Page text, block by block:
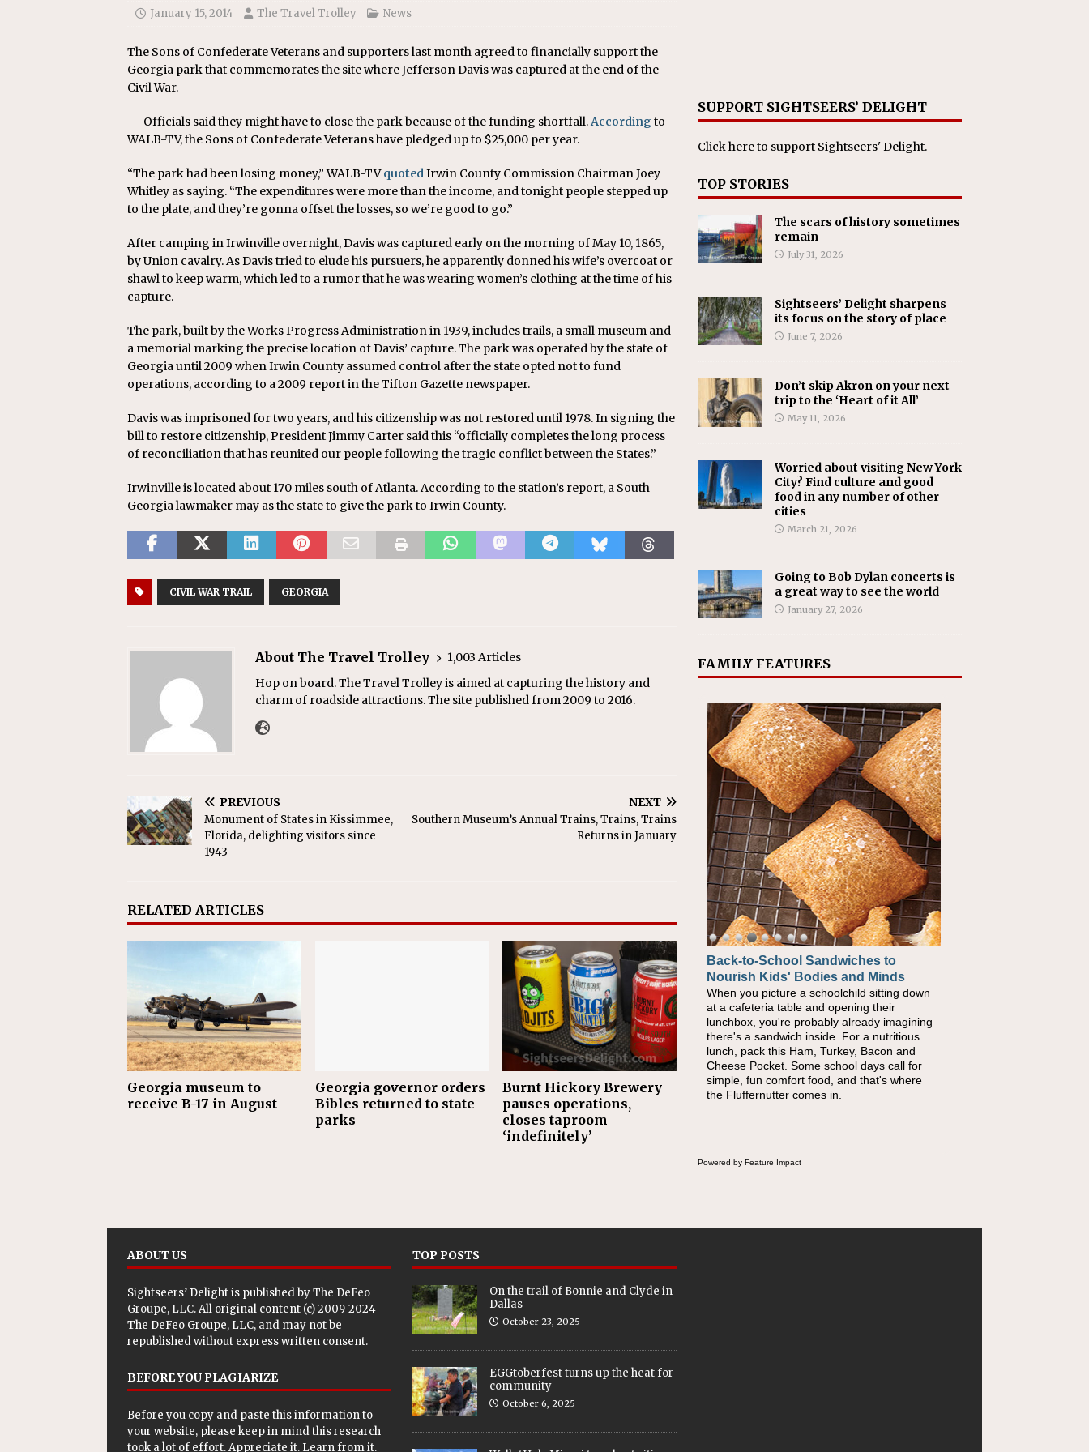
[ July 24, 2026 ] Ohio AG opinion affirms township authority over lodging taxes
January 15, 2014 The Travel Trolley News
The Sons of Confederate Veterans and supporters last month agreed to financially support the
Georgia park that commemorates the site where Jefferson Davis was captured at the end of the
Civil War.
Officials said they might have to close the park because of the funding shortfall.According to
WALB-TV, the Sons of Confederate Veterans have pledged up to $25,000 per year.
“The park had been losing money,” WALB-TVquotedIrwin County Commission Chairman Joey
Whitley as saying. “The expenditures were more than the income, and tonight people stepped up
to the plate, and they’re gonna offset the losses, so we’re good to go.”
After camping in Irwinville overnight, Davis was captured early on the morning of May 10, 1865,
by Union cavalry. As Davis tried to elude his pursuers, he apparently donned his wife’s overcoat or
shawl to keep warm, which led to a rumor that he was wearing women’s clothing at the time of his
capture.
The park, built by the Works Progress Administration in 1939, includes trails, a small museum and
a memorial marking the precise location of Davis’ capture. The park was operated by the state of
Georgia until 2009 when Irwin County assumed control after the state opted not to fund
operations, according to a 2009 report in the Tifton Gazette newspaper.
Davis was imprisoned for two years, and his citizenship was not restored until 1978. In signing the
bill to restore citizenship, President Jimmy Carter said this “officially completes the long process
of reconciliation that has reunited our people following the tragic conflict between the States.”
Irwinville is located about 170 miles south of Atlanta. According to the station’s report, a South
Georgia lawmaker may as the state to give the park to Irwin County.
CIVIL WAR TRAIL GEORGIA
About The Travel Trolley
1,003 Articles
Hop on board. The Travel Trolley is aimed at capturing the history and
charm of roadside attractions. The site published from 2009 to 2016.
PREVIOUS
Monument of States in Kissimmee,
Florida, delighting visitors since
1943
NEXT
Southern Museum’s Annual Trains, Trains, Trains
Returns in January
RELATED ARTICLES
Georgia museum to
receive B-17 in August
Georgia governor orders
Bibles returned to state
parks
Burnt Hickory Brewery
pauses operations,
closes taproom
‘indefinitely’
SUPPORT SIGHTSEERS’ DELIGHT
Click hereto support Sightseers' Delight.
TOP STORIES
The scars of history sometimes
remain
July 31, 2026
Sightseers’ Delight sharpens
its focus on the story of place
June 7, 2026
Don’t skip Akron on your next
trip to the ‘Heart of it All’
May 11, 2026
Worried about visiting New York
City? Find culture and good
food in any number of other
cities
March 21, 2026
Going to Bob Dylan concerts is
a great way to see the world
January 27, 2026
FAMILY FEATURES
Back-to-School Sandwiches to
Nourish Kids' Bodies and Minds
When you picture a schoolchild sitting down
at a cafeteria table and opening their
lunchbox, you're probably already imagining
there's a sandwich inside. For a nutritious
lunch, pack this Ham, Turkey, Bacon and
Cheese Pocket. Some school days call for
simple, fun comfort food, and that's where
the Fluffernutter comes in.
Powered by Feature Impact
ABOUT US
Sightseers’ Delight is published byThe DeFeo
Groupe, LLC. All original content (c) 2009-2024
The DeFeo Groupe, LLC, and may not be
republished without express written consent.
BEFORE YOU PLAGIARIZE
Before you copy and paste this information to
your website, please keep in mind this research
took a lot of effort. Appreciate it. Learn from it.
TOP POSTS
On the trail of Bonnie and Clyde in
Dallas
October 23, 2025
EGGtoberfest turns up the heat for
community
October 6, 2025